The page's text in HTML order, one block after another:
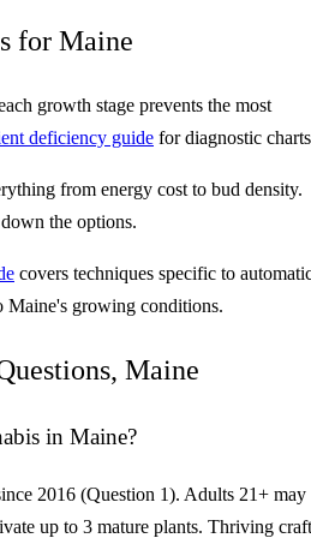
for Maine
growth stage prevents the most
deficiency guide for diagnostic
from energy cost to bud density.
the options.
covers techniques specific to
Maine's growing conditions.
Maine
in Maine?
2016 (Question 1). Adults 21+ may
up to 3 mature plants. Thriving craft